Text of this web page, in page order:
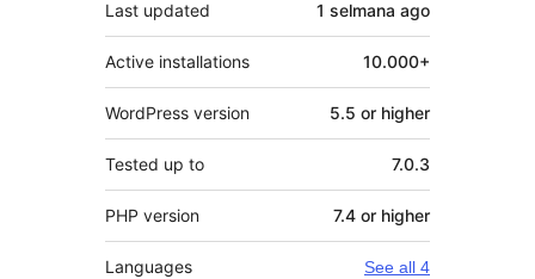
Last updated 1 selmana ago
Active installations 10.000+
WordPress version 5.5 or higher
Tested up to 7.0.3
PHP version 7.4 or higher
Languages See all 4